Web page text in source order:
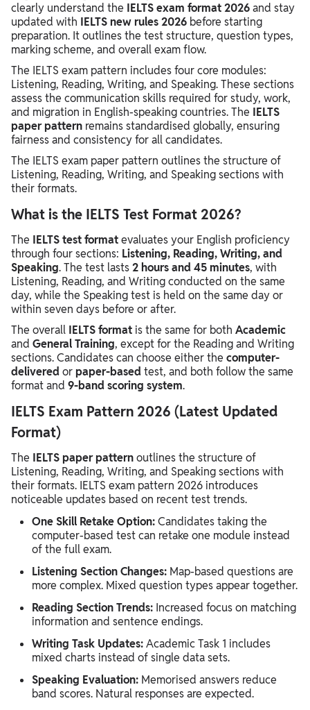
clearly understand the IELTS exam format 2026and stay
updated with IELTS new rules 2026 before starting
preparation. It outlines the test structure, question types,
marking scheme, and overall exam flow.
The IELTS exam pattern includes four core modules:
Listening, Reading, Writing, and Speaking. These sections
assess the communication skills required for study, work,
and migration in English-speaking countries. The IELTS
paper pattern remains standardised globally, ensuring
fairness and consistency for all candidates.
The IELTS exam paper pattern outlines the structure of
Listening, Reading, Writing, and Speaking sections with
their formats.
What is the IELTS Test Format 2026?
The IELTS test formatevaluates your English proficiency
through four sections: Listening, Reading, Writing, and
Speaking. The test lasts2 hours and 45 minutes, with
Listening, Reading, and Writing conducted on the same
day, while the Speaking test is held on the same day or
within seven days before or after.
The overall IELTS format is the same for both Academic
and General Training, except for the Reading and Writing
sections. Candidates can choose either the computer-
deliveredorpaper-basedtest, and both follow the same
format and 9-band scoring system.
IELTS Exam Pattern 2026 (Latest Updated
Format)
The IELTS paper patternoutlines the structure of
Listening, Reading, Writing, and Speaking sections with
their formats. IELTS exam pattern 2026 introduces
noticeable updates based on recent test trends.
One Skill Retake Option:Candidates taking the
computer-based test can retake one module instead
of the full exam.
Listening Section Changes: Map-based questions are
more complex. Mixed question types appear together.
Reading Section Trends: Increased focus on matching
information and sentence endings.
Writing Task Updates:Academic Task 1 includes
mixed charts instead of single data sets.
Speaking Evaluation: Memorised answers reduce
band scores. Natural responses are expected.